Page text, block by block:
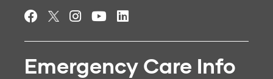
Emergency Care Info